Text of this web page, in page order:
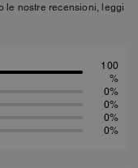
le nostre recensioni, leggi
100
%
0%
0%
0%
0%